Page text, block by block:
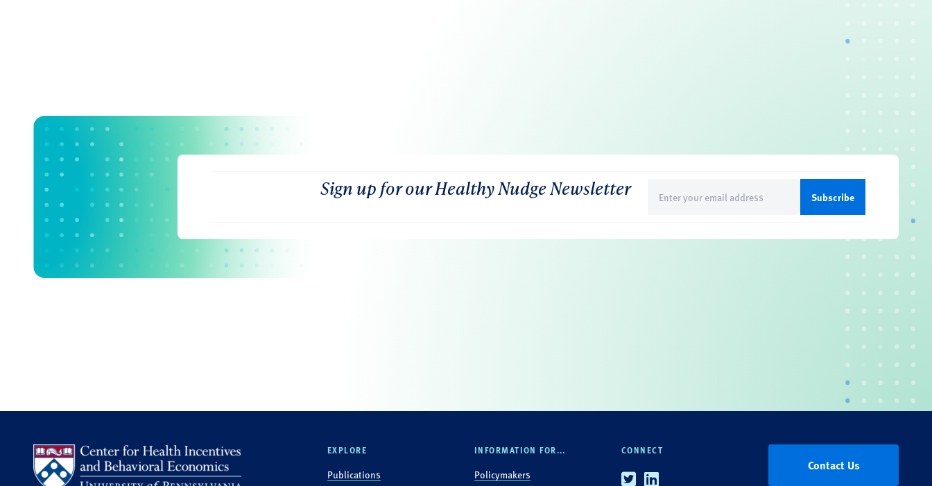
Sign up for our Healthy Nudge Newsletter
(Required)
EXPLORE
Publications
INFORMATION FOR...
Policymakers
CONNECT
TwitterLinkedin
Contact Us